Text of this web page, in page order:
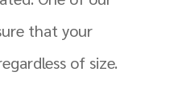
that your
of size.